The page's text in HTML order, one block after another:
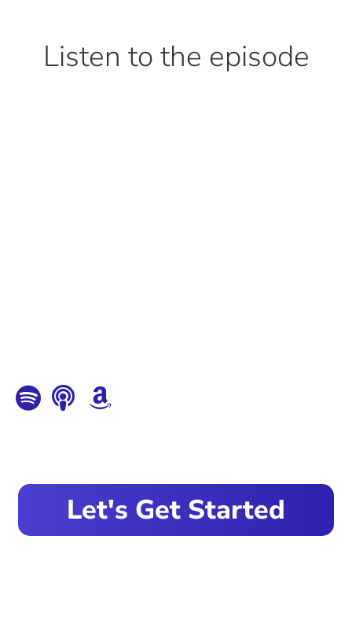
Listen to the episode
Let's Get Started